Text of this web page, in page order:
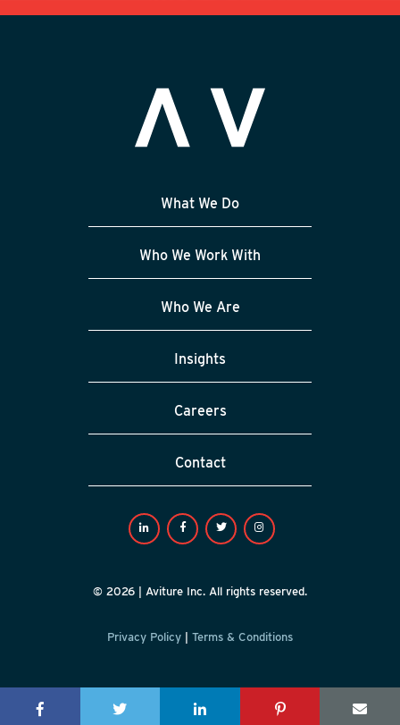
What We Do
Who We Work With
Who We Are
Insights
Careers
Contact
© 2026 | Aviture Inc. All rights reserved.
Privacy Policy Terms & Conditions